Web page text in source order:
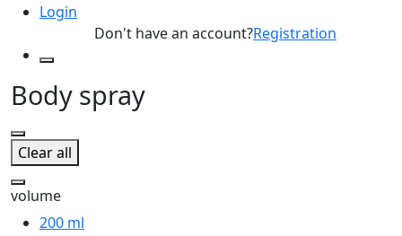
Login
Don't have an account?Registration
Body spray
Clear all
volume
200 ml